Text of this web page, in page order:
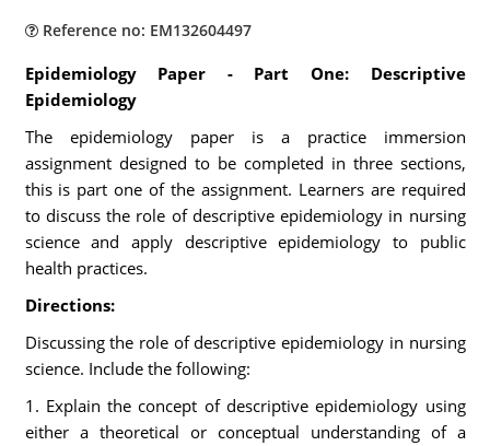
Reference no: EM132604497
Epidemiology Paper - Part One: Descriptive
Epidemiology
The epidemiology paper is a practice immersion
assignment designed to be completed in three sections,
this is part one of the assignment. Learners are required
to discuss the role of descriptive epidemiology in nursing
science and apply descriptive epidemiology to public
health practices.
Directions:
Discussing the role of descriptive epidemiology in nursing
science. Include the following:
1. Explain the concept of descriptive epidemiology using
either a theoretical or conceptual understanding of a